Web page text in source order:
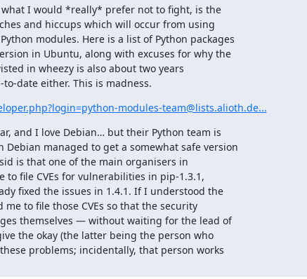
I would *really* prefer not to fight, is the
and hiccups which will occur from using
modules. Here is a list of Python packages
in Ubuntu, along with excuses for why the
in wheezy is also about two years
date either. This is madness.
modules-team@lists.alioth.de...
and I love Debian… but their Python team is
managed to get a somewhat safe version
is that one of the main organisers in
to file CVEs for vulnerabilities in pip-1.3.1,
fixed the issues in 1.4.1. If I understood the
to file those CVEs so that the security
themselves ― without waiting for the lead of
the okay (the latter being the person who
problems; incidentally, that person works